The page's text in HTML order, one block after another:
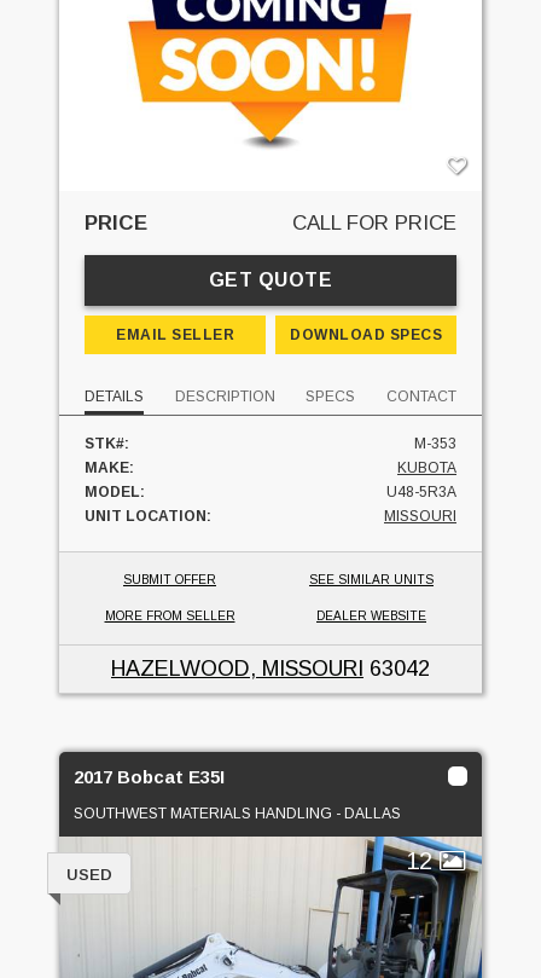
PRICE CALL FOR PRICE
GET QUOTE
EMAIL SELLER DOWNLOAD SPECS
DETAILS DESCRIPTION SPECS CONTACT
STK#:
M-353
MAKE:
KUBOTA
MODEL:
U48-5R3A
UNIT LOCATION:
MISSOURI
SUBMIT OFFER SEE SIMILAR UNITS
MORE FROM SELLER DEALER WEBSITE
HAZELWOOD, MISSOURI 63042
2017 Bobcat E35I
SOUTHWEST MATERIALS HANDLING - DALLAS
12
USED